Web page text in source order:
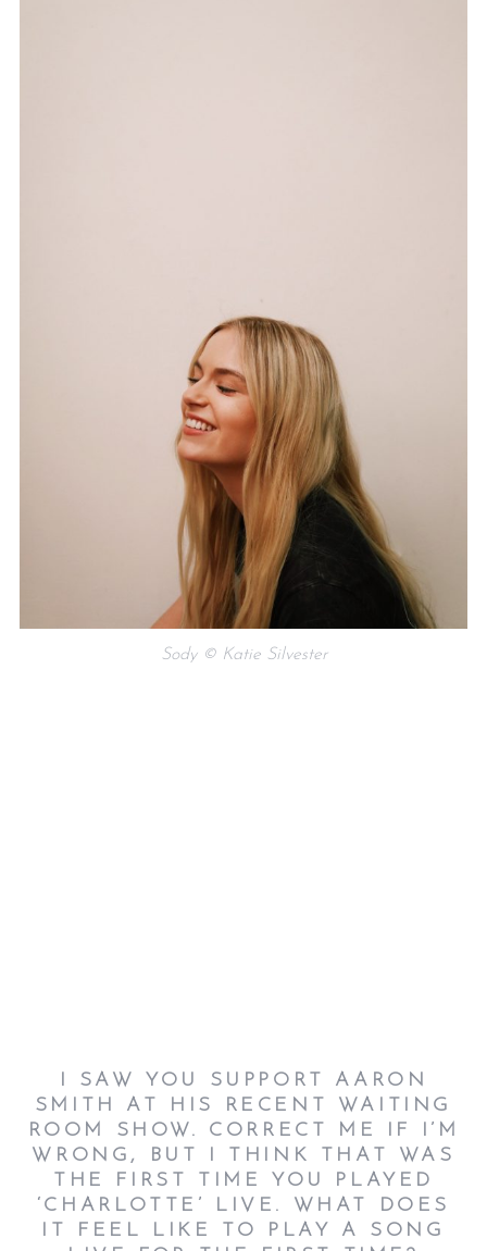
Sody © Katie Silvester
I SAW YOU SUPPORT AARON
SMITH AT HIS RECENT WAITING
ROOM SHOW. CORRECT ME IF I’M
WRONG, BUT I THINK THAT WAS
THE FIRST TIME YOU PLAYED
‘CHARLOTTE’ LIVE. WHAT DOES
IT FEEL LIKE TO PLAY A SONG